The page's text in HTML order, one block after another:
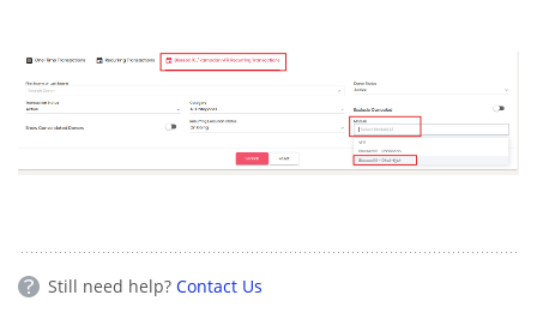
Still need help? Contact Us